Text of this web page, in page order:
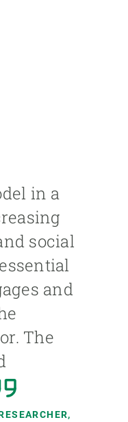
in a
social
and
The